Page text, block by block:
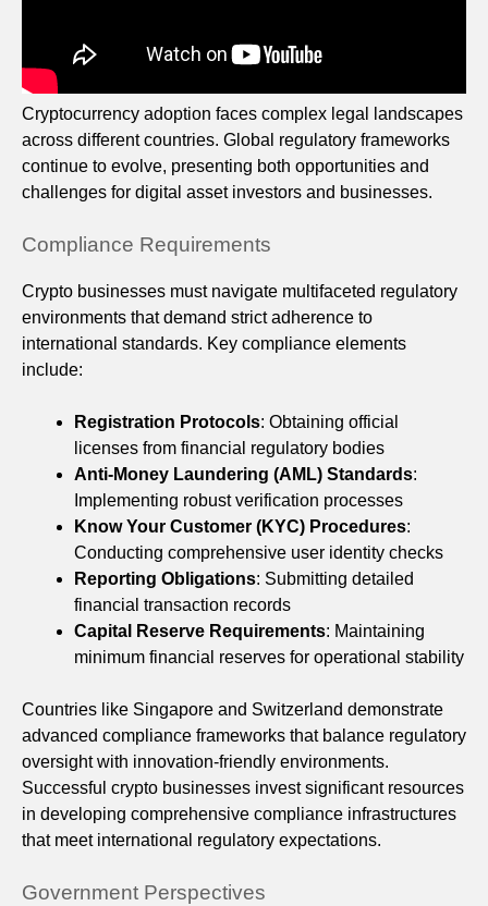
Cryptocurrency adoption faces complex legal landscapes
across different countries. Global regulatory frameworks
continue to evolve, presenting both opportunities and
challenges for digital asset investors and businesses.
Compliance Requirements
Crypto businesses must navigate multifaceted regulatory
environments that demand strict adherence to
international standards. Key compliance elements
include:
Registration Protocols: Obtaining official
licenses from financial regulatory bodies
Anti-Money Laundering (AML) Standards:
Implementing robust verification processes
Know Your Customer (KYC) Procedures:
Conducting comprehensive user identity checks
Reporting Obligations: Submitting detailed
financial transaction records
Capital Reserve Requirements: Maintaining
minimum financial reserves for operational stability
Countries like Singapore and Switzerland demonstrate
advanced compliance frameworks that balance regulatory
oversight with innovation-friendly environments.
Successful crypto businesses invest significant resources
in developing comprehensive compliance infrastructures
that meet international regulatory expectations.
Government Perspectives